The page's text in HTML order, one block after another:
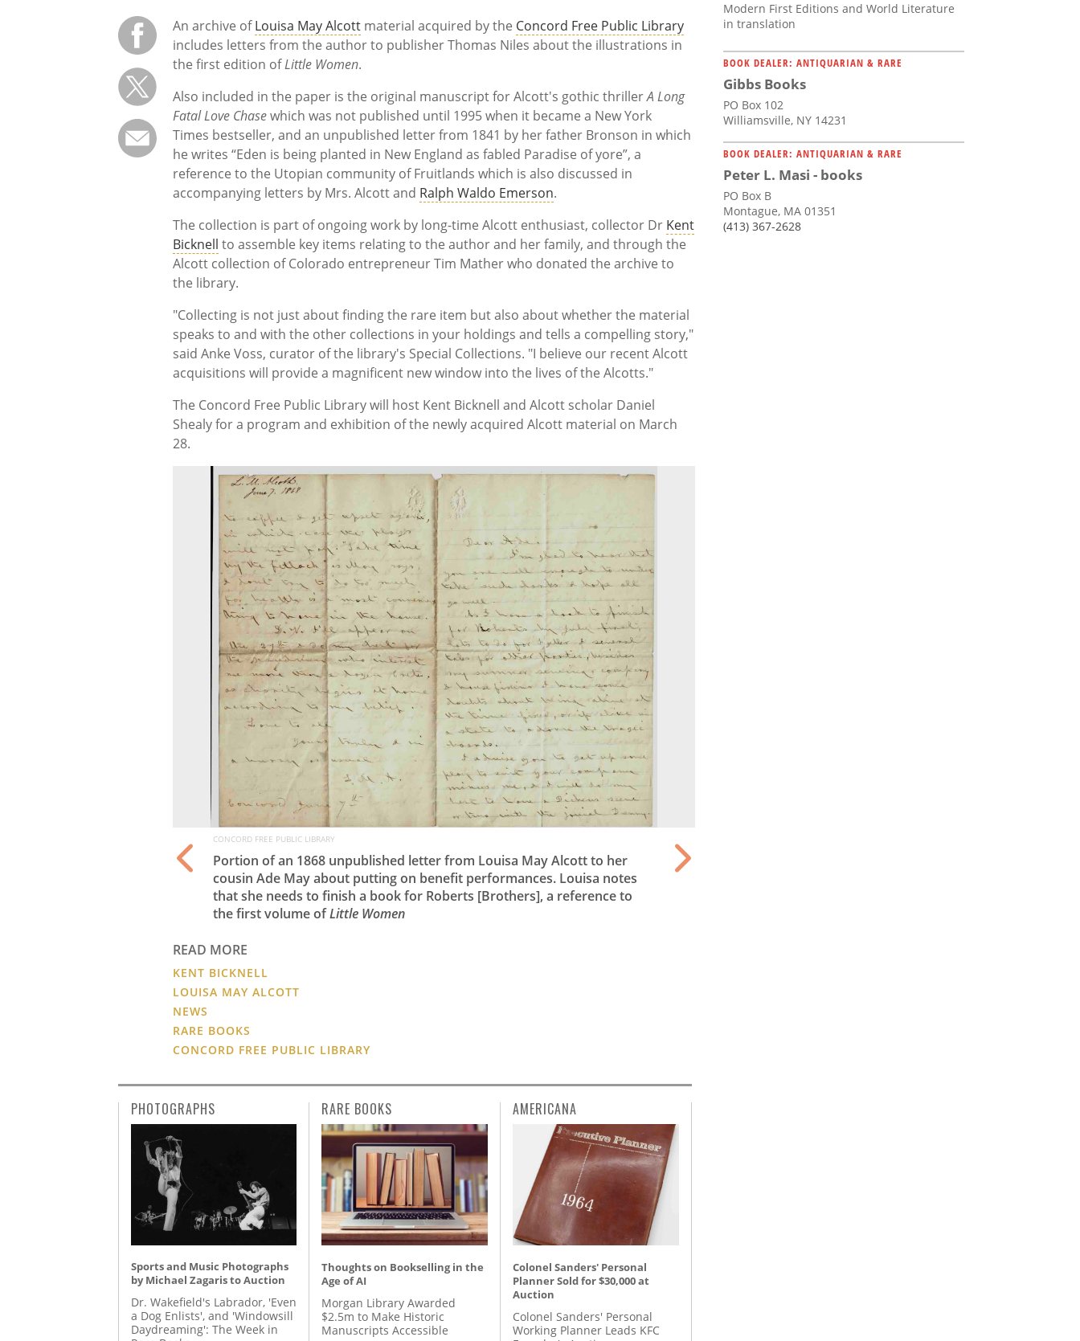
An archive ofLouisa May Alcott material acquired by the Concord Free Public Library
includes letters from the author to publisher Thomas Niles about the illustrations in
the first edition ofLittle Women.
Also included in the paper is the original manuscript for Alcott's gothic thrillerA Long
Fatal Love Chasewhich was not published until 1995 when it became a New York
Times bestseller, and an unpublished letter from 1841 by her father Bronson in which
he writes “Eden is being planted in New England as fabled Paradise of yore”, a
reference to the Utopian community of Fruitlands which is also discussed in
accompanying letters by Mrs. Alcott and Ralph Waldo Emerson.
The collection is part of ongoing work by long-time Alcott enthusiast, collector Dr Kent
Bicknell to assemble key items relating to the author and her family, and through the
Alcott collection of Colorado entrepreneur Tim Mather who donated the archive to
the library.
"Collecting is not just about finding the rare item but also about whether the material
speaks to and with the other collections in your holdings and tells a compelling story,"
said Anke Voss, curator of the library's Special Collections. "I believe our recent Alcott
acquisitions will provide a magnificent new window into the lives of the Alcotts."
The Concord Free Public Library will host Kent Bicknell and Alcott scholar Daniel
Shealy for a program and exhibition of the newly acquired Alcott material on March
28.
CONCORD FREE PUBLIC LIBRARY
Portion of an 1868 unpublished letter from Louisa May Alcott to her
cousin Ade May about putting on benefit performances. Louisa notes
that she needs to finish a book for Roberts [Brothers], a reference to
the first volume ofLittle Women
READ MORE
KENT BICKNELL
LOUISA MAY ALCOTT
NEWS
RARE BOOKS
CONCORD FREE PUBLIC LIBRARY
Modern First Editions and World Literature
in translation
BOOK DEALER: ANTIQUARIAN & RARE
Gibbs Books
PO Box 102
Williamsville, NY 14231
BOOK DEALER: ANTIQUARIAN & RARE
Peter L. Masi - books
PO Box B
Montague, MA 01351
(413) 367-2628
PHOTOGRAPHS
Sports and Music Photographs
by Michael Zagaris to Auction
Dr. Wakefield's Labrador, 'Even
a Dog Enlists', and 'Windowsill
Daydreaming': The Week in
RARE BOOKS
Thoughts on Bookselling in the
Age of AI
Morgan Library Awarded
$2.5m to Make Historic
Manuscripts Accessible
AMERICANA
Colonel Sanders' Personal
Planner Sold for $30,000 at
Auction
Colonel Sanders' Personal
Working Planner Leads KFC